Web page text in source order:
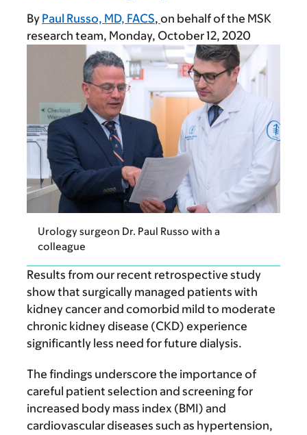
By Paul Russo, MD, FACS on behalf of the MSK
research team Monday, October 12, 2020
Urology surgeon Dr. Paul Russo with a
colleague
Results from our recent retrospective study
show that surgically managed patients with
kidney cancer and comorbid mild to moderate
chronic kidney disease (CKD) experience
significantly less need for future dialysis.
The findings underscore the importance of
careful patient selection and screening for
increased body mass index (BMI) and
cardiovascular diseases such as hypertension,